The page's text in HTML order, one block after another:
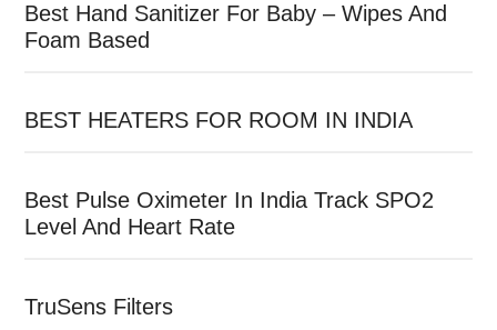
Best Hand Sanitizer For Baby – Wipes And
Foam Based
BEST HEATERS FOR ROOM IN INDIA
Best Pulse Oximeter In India Track SPO2
Level And Heart Rate
TruSens Filters